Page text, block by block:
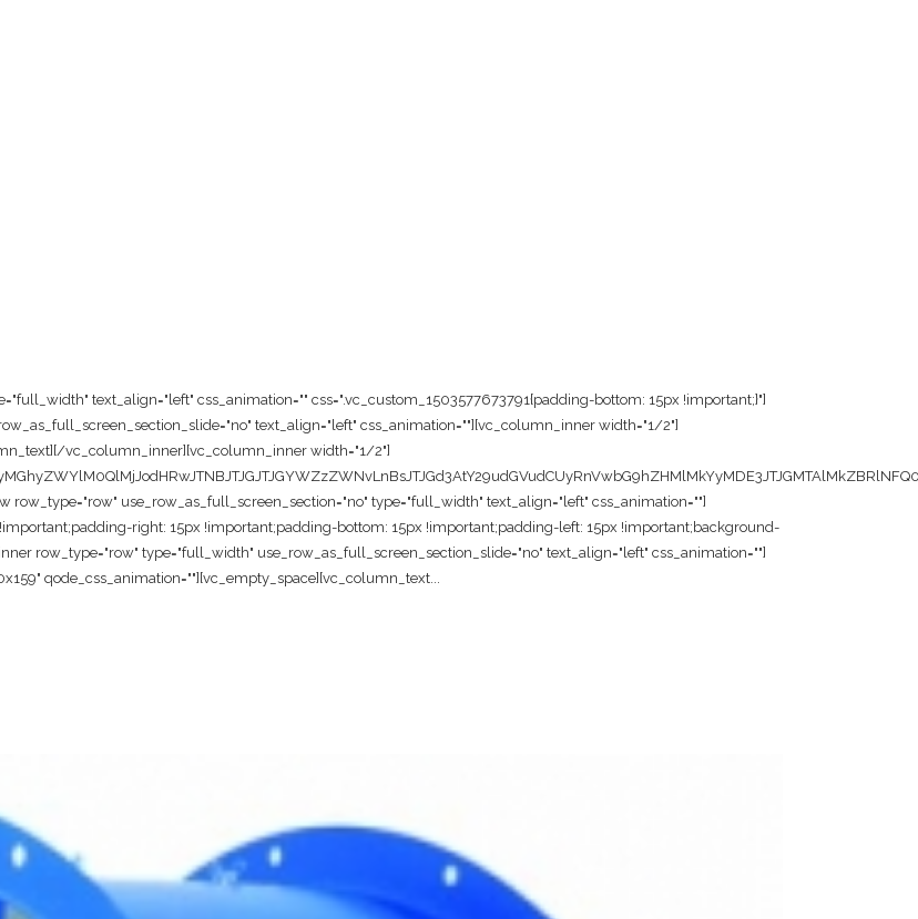
text_align="left" css_animation="" css=".vc_custom_1503577673791{padding-bottom: 15px !important;}"]
text_align="left" css_animation=""][vc_column_inner width="1/2"]
vc_column_inner][vc_column_inner width="1/2"]
use_row_as_full_screen_section="no" type="full_width" text_align="left" css_animation=""]
right: 15px !important;padding-bottom: 15px !important;padding-left: 15px !important;background-
row_type="row" type="full_width" use_row_as_full_screen_section_slide="no" text_align="left" css_animation=""]
qode_css_animation=""][vc_empty_space][vc_column_text...